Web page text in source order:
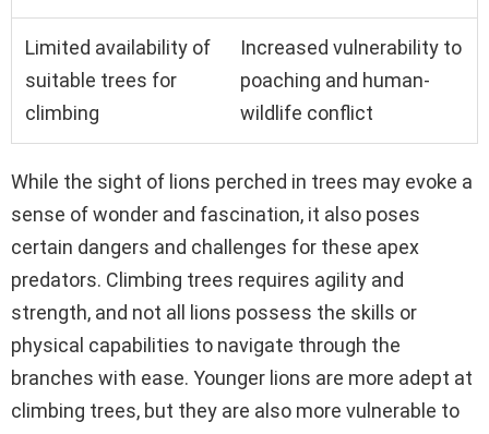
Limited availability of
suitable trees for
climbing
Increased vulnerability to
poaching and human-
wildlife conflict
While the sight of lions perched in trees may evoke a
sense of wonder and fascination, it also poses
certain dangers and challenges for these apex
predators. Climbing trees requires agility and
strength, and not all lions possess the skills or
physical capabilities to navigate through the
branches with ease. Younger lions are more adept at
climbing trees, but they are also more vulnerable to